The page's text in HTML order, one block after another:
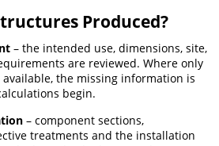
Produced?
– the intended use, dimensions, site,
are reviewed. Where only
the missing information is
begin.
– component sections,
treatments and the installation